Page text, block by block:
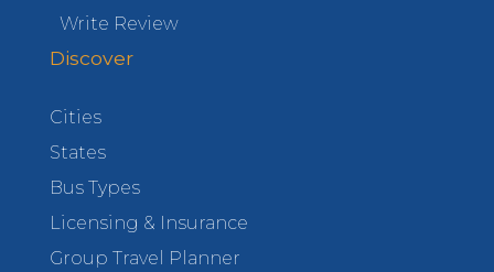
Write Review
Discover
Cities
States
Bus Types
Licensing & Insurance
Group Travel Planner